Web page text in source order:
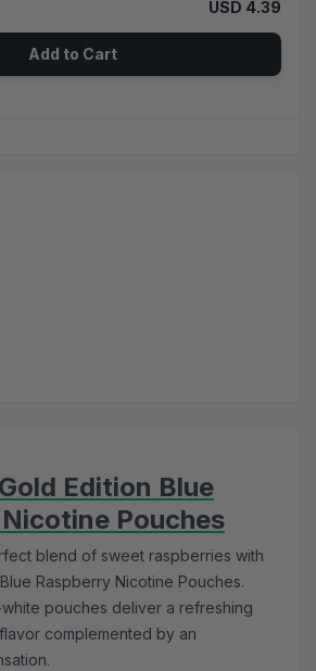
USD 4.39
Add to Cart
Edition Blue
Pouches
blend of sweet raspberries with
Raspberry Nicotine Pouches.
pouches deliver a refreshing
complemented by an